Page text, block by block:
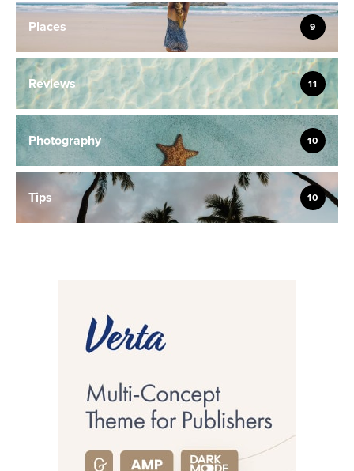
Places 9
Reviews 11
Photography 10
Tips 10